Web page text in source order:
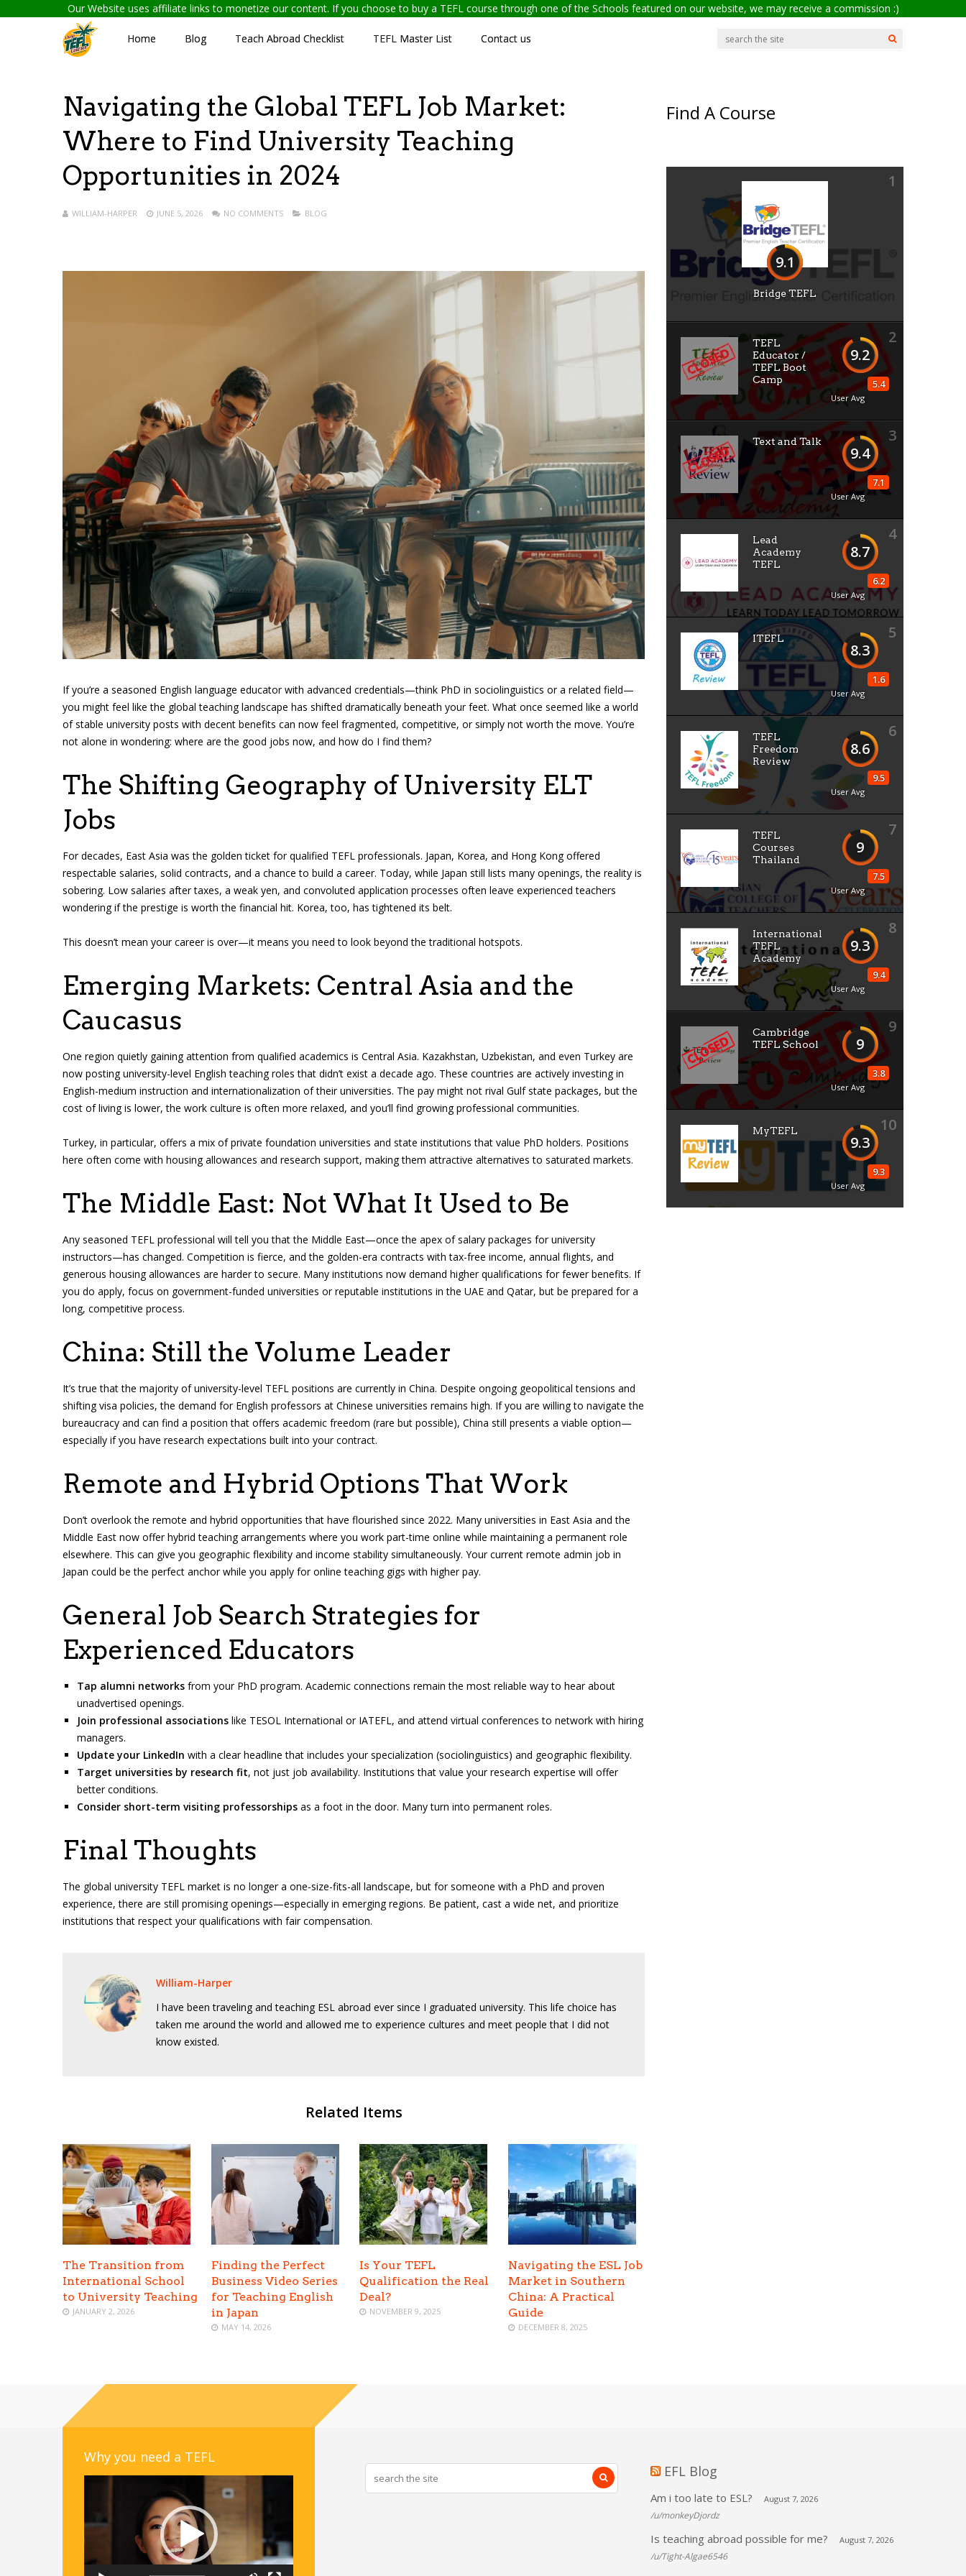
Our Website uses affiliate links to monetize our content. If you choose to buy a TEFL course through one of the Schools featured on our website, we may receive a commission :)
Home Blog Teach Abroad Checklist TEFL Master List Contact us
Navigating the Global TEFL Job Market:
Where to Find University Teaching
Opportunities in 2024
WILLIAM-HARPER JUNE 5, 2026 NO COMMENTS BLOG
If you’re a seasoned English language educator with advanced credentials—think PhD in sociolinguistics or a related field—
you might feel like the global teaching landscape has shifted dramatically beneath your feet. What once seemed like a world
of stable university posts with decent benefits can now feel fragmented, competitive, or simply not worth the move. You’re
not alone in wondering: where are the good jobs now, and how do I find them?
The Shifting Geography of University ELT
Jobs
For decades, East Asia was the golden ticket for qualified TEFL professionals. Japan, Korea, and Hong Kong offered
respectable salaries, solid contracts, and a chance to build a career. Today, while Japan still lists many openings, the reality is
sobering. Low salaries after taxes, a weak yen, and convoluted application processes often leave experienced teachers
wondering if the prestige is worth the financial hit. Korea, too, has tightened its belt.
This doesn’t mean your career is over—it means you need to look beyond the traditional hotspots.
Emerging Markets: Central Asia and the
Caucasus
One region quietly gaining attention from qualified academics is Central Asia. Kazakhstan, Uzbekistan, and even Turkey are
now posting university-level English teaching roles that didn’t exist a decade ago. These countries are actively investing in
English-medium instruction and internationalization of their universities. The pay might not rival Gulf state packages, but the
cost of living is lower, the work culture is often more relaxed, and you’ll find growing professional communities.
Turkey, in particular, offers a mix of private foundation universities and state institutions that value PhD holders. Positions
here often come with housing allowances and research support, making them attractive alternatives to saturated markets.
The Middle East: Not What It Used to Be
Any seasoned TEFL professional will tell you that the Middle East—once the apex of salary packages for university
instructors—has changed. Competition is fierce, and the golden-era contracts with tax-free income, annual flights, and
generous housing allowances are harder to secure. Many institutions now demand higher qualifications for fewer benefits. If
you do apply, focus on government-funded universities or reputable institutions in the UAE and Qatar, but be prepared for a
long, competitive process.
China: Still the Volume Leader
It’s true that the majority of university-level TEFL positions are currently in China. Despite ongoing geopolitical tensions and
shifting visa policies, the demand for English professors at Chinese universities remains high. If you are willing to navigate the
bureaucracy and can find a position that offers academic freedom (rare but possible), China still presents a viable option—
especially if you have research expectations built into your contract.
Remote and Hybrid Options That Work
Don’t overlook the remote and hybrid opportunities that have flourished since 2022. Many universities in East Asia and the
Middle East now offer hybrid teaching arrangements where you work part-time online while maintaining a permanent role
elsewhere. This can give you geographic flexibility and income stability simultaneously. Your current remote admin job in
Japan could be the perfect anchor while you apply for online teaching gigs with higher pay.
General Job Search Strategies for
Experienced Educators
Tap alumni networks from your PhD program. Academic connections remain the most reliable way to hear about
unadvertised openings.
Join professional associations like TESOL International or IATEFL, and attend virtual conferences to network with hiring
managers.
Update your LinkedIn with a clear headline that includes your specialization (sociolinguistics) and geographic flexibility.
Target universities by research fit, not just job availability. Institutions that value your research expertise will offer
better conditions.
Consider short-term visiting professorships as a foot in the door. Many turn into permanent roles.
Final Thoughts
The global university TEFL market is no longer a one-size-fits-all landscape, but for someone with a PhD and proven
experience, there are still promising openings—especially in emerging regions. Be patient, cast a wide net, and prioritize
institutions that respect your qualifications with fair compensation.
William-Harper
I have been traveling and teaching ESL abroad ever since I graduated university. This life choice has
taken me around the world and allowed me to experience cultures and meet people that I did not
know existed.
Related Items
The Transition from
International School
to University Teaching
JANUARY 2, 2026
Finding the Perfect
Business Video Series
for Teaching English
in Japan
MAY 14, 2026
Is Your TEFL
Qualification the Real
Deal?
NOVEMBER 9, 2025
Navigating the ESL Job
Market in Southern
China: A Practical
Guide
DECEMBER 8, 2025
Find A Course
1
9.1
Bridge TEFL
2
9.2
5.4
User Avg
TEFL
Educator /
TEFL Boot
Camp
3
9.4
7.1
User Avg
Text and Talk
4
8.7
6.2
User Avg
Lead
Academy
TEFL
5
8.3
1.6
User Avg
ITEFL
6
8.6
9.5
User Avg
TEFL
Freedom
Review
7
9
7.5
User Avg
TEFL
Courses
Thailand
8
9.3
9.4
User Avg
International
TEFL
Academy
9
9
3.8
User Avg
Cambridge
TEFL School
10
9.3
9.3
User Avg
MyTEFL
Why you need a TEFL
EFL Blog
Am i too late to ESL? August 7, 2026
/u/monkeyDjordz
Is teaching abroad possible for me? August 7, 2026
/u/Tight-Algae6546